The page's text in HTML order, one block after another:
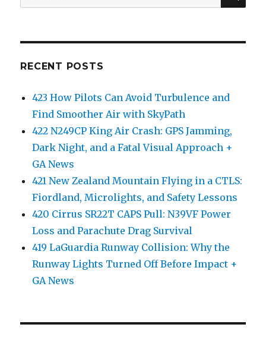
for:
RECENT POSTS
423 How Pilots Can Avoid Turbulence and
Find Smoother Air with SkyPath
422 N249CP King Air Crash: GPS Jamming,
Dark Night, and a Fatal Visual Approach +
GA News
421 New Zealand Mountain Flying in a CTLS:
Fiordland, Microlights, and Safety Lessons
420 Cirrus SR22T CAPS Pull: N39VF Power
Loss and Parachute Drag Survival
419 LaGuardia Runway Collision: Why the
Runway Lights Turned Off Before Impact +
GA News